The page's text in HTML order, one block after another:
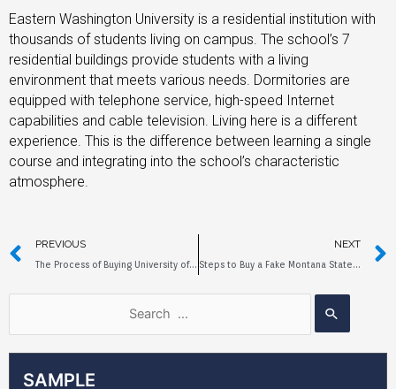
SAMPLE
Eastern Washington University is a residential institution with
thousands of students living on campus. The school’s 7
residential buildings provide students with a living
environment that meets various needs. Dormitories are
equipped with telephone service, high-speed Internet
capabilities and cable television. Living here is a different
experience. This is the difference between learning a single
course and integrating into the school’s characteristic
atmosphere.
PREVIOUS
The Process of Buying University of Denver Fake Diploma
NEXT
Steps to Buy a Fake Montana State University Diploma